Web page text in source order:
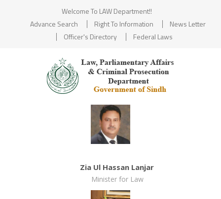
Welcome To LAW Department!!
Advance Search
Right To Information
News Letter
Officer's Directory
Federal Laws
Zia Ul Hassan Lanjar
Minister for Law